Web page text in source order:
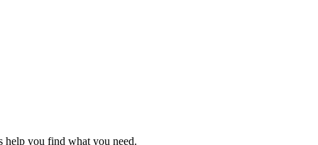
help you find what you need.